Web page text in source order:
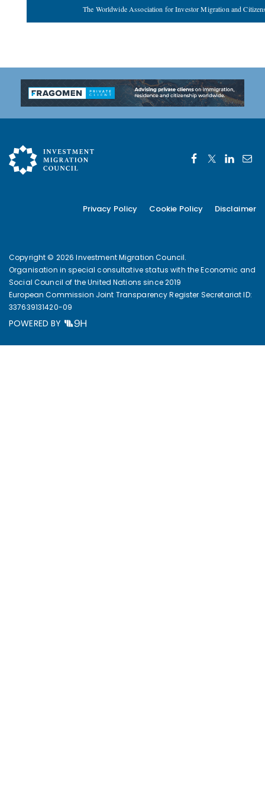
The Worldwide Association for Investor Migration and
Privacy Policy Cookie Policy Disclaimer
Copyright © 2026 Investment Migration Council.
Organisation in special consultative status with the Economic and
Social Council of the United Nations since 2019
European Commission Joint Transparency Register Secretariat ID:
337639131420-09
POWERED BY